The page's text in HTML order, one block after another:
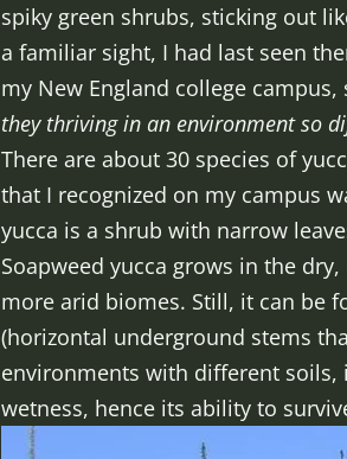
spiky green shrubs, sticking out
a familiar sight, I had last seen
my New England college campus,
they thriving in an environment so
There are about 30 species of
that I recognized on my campus
yucca is a shrub with narrow
Soapweed yucca grows in the
more arid biomes. Still, it can be
(horizontal underground stems
environments with different soils,
wetness, hence its ability to